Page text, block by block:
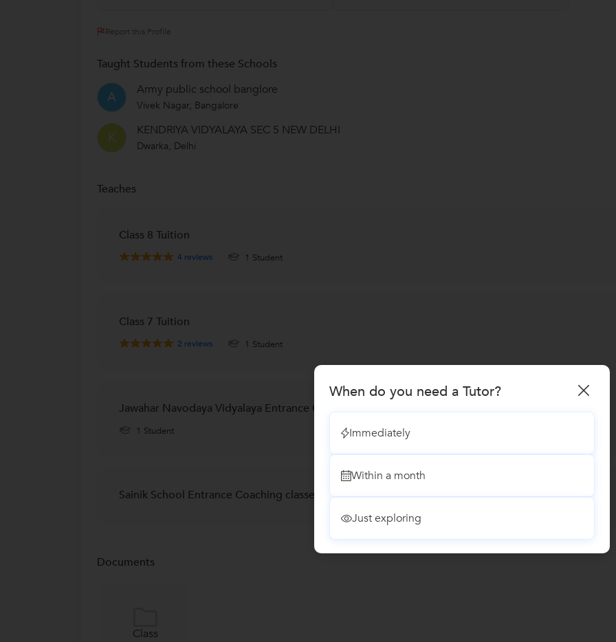
Report this Profile
Taught Students from these Schools
A Army public school banglore
Vivek Nagar, Bangalore
K KENDRIYA VIDYALAYA SEC 5 NEW DELHI
Dwarka, Delhi
Teaches
Class 8 Tuition
4 reviews 1 Student
Class 7 Tuition
2 reviews 1 Student
Jawahar Navodaya Vidyalaya Entrance Coaching classes
1 Student
Sainik School Entrance Coaching classes
Documents
Class
When do you need a Tutor?
Immediately
Within a month
Just exploring